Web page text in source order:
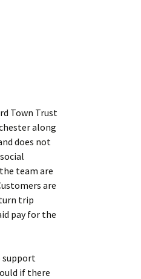
Town Trust
along
does not
team are
are
trip
pay for the
support
if there